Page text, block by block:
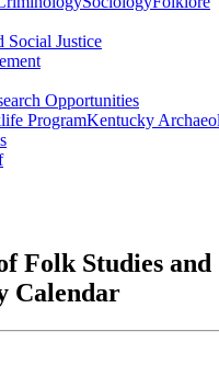
Social Justice
Opportunities
ProgramKentucky
Folk Studies and
Calendar